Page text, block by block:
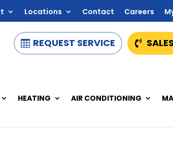
Locations Contact Careers
REQUEST SERVICE
HEATING AIR CONDITIONING